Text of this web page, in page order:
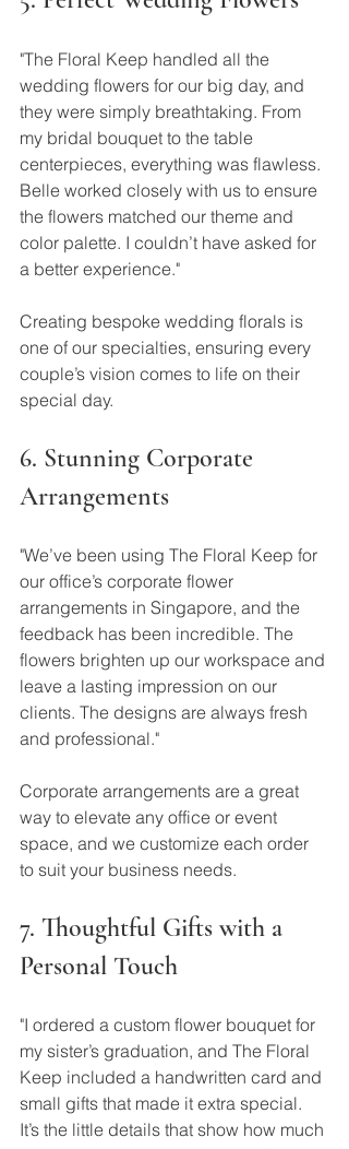
"The Floral Keep handled all the
wedding flowers for our big day, and
they were simply breathtaking. From
my bridal bouquet to the table
centerpieces, everything was flawless.
Belle worked closely with us to ensure
the flowers matched our theme and
color palette. I couldn’t have asked for
a better experience."
Creating bespoke wedding florals is
one of our specialties, ensuring every
couple’s vision comes to life on their
special day.
6. Stunning Corporate
Arrangements
"We’ve been using The Floral Keep for
our office’s corporate flower
arrangements in Singapore, and the
feedback has been incredible. The
flowers brighten up our workspace and
leave a lasting impression on our
clients. The designs are always fresh
and professional."
Corporate arrangements are a great
way to elevate any office or event
space, and we customize each order
to suit your business needs.
7. Thoughtful Gifts with a
Personal Touch
"I ordered a custom flower bouquet for
my sister’s graduation, and The Floral
Keep included a handwritten card and
small gifts that made it extra special.
It’s the little details that show how much